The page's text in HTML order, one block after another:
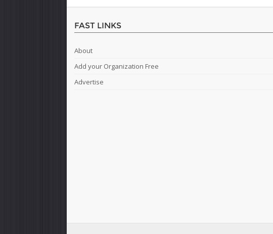
FAST LINKS
About
Add your Organization Free
Advertise